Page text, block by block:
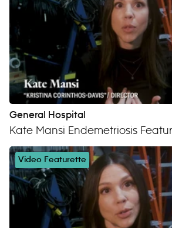
General Hospital
Kate Mansi Endemetriosis
Video Featurette